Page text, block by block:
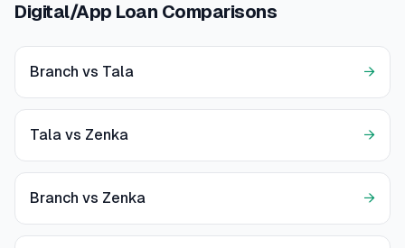
Digital/App Loan Comparisons
Branch vs Tala →
Tala vs Zenka →
Branch vs Zenka →